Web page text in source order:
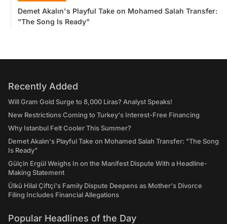
Demet Akalın's Playful Take on Mohamed Salah Transfer:
"The Song Is Ready"
Recently Added
Will Gram Gold Surge to 8,000 Liras? Analyst Speaks!
New Restrictions Coming to Turkey's Interest-Free Financing
Why Istanbul Felt Cooler This Summer?
Demet Akalın's Playful Take on Mohamed Salah Transfer: "The Song
Is Ready"
Gülçin Ergül Weighs In on the Manifest Dispute With a Headline-
Making Statement
Ülkü Hilal Çiftçi's Family Dispute Deepens as Mother's Divorce
Filing Includes Financial Allegations
Popular Headlines of the Day